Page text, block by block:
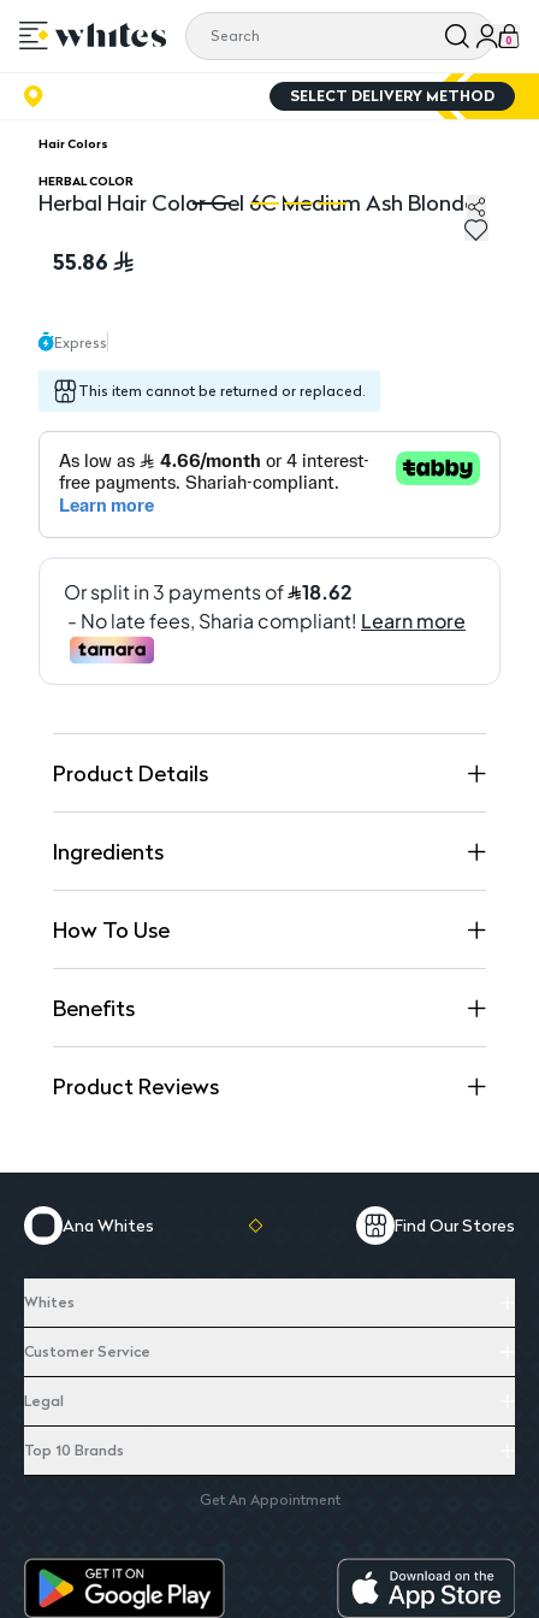
0
SELECT DELIVERY METHOD
Hair Colors
HERBAL COLOR
Herbal Hair Color Gel 6C Medium Ash Blonde
55.86
Express
This item cannot be returned or replaced.
Product Details
Ingredients
How To Use
Benefits
Product Reviews
Ana Whites Find Our Stores
Whites
Customer Service
Legal
Top 10 Brands
Get An Appointment